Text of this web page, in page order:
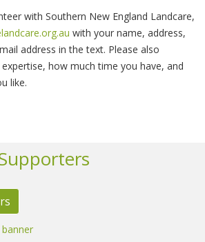
with Southern New England Landcare,
with your name, address,
address in the text. Please also
how much time you have, and
like.